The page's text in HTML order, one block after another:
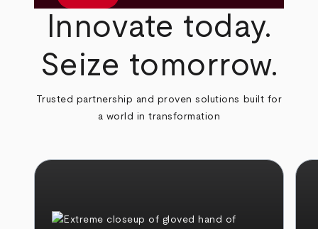
Innovate today.
Seize tomorrow.
Trusted partnership and proven solutions built for
a world in transformation